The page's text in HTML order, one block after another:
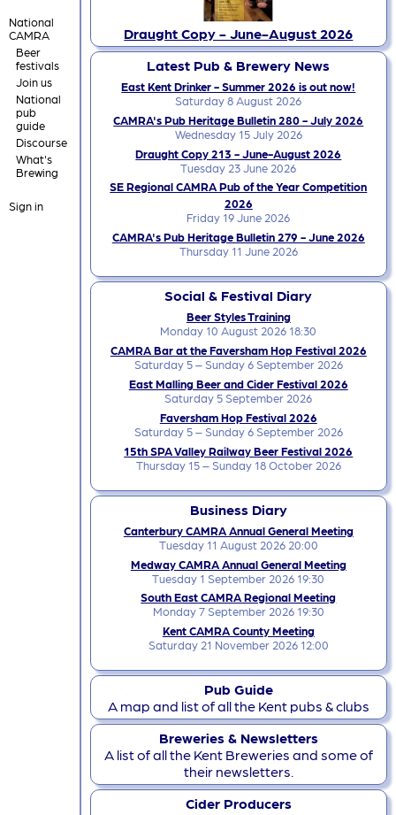
National
CAMRA
Beer
festivals
Join us
National
pub
guide
Discourse
What's
Brewing
Sign in
Draught Copy - June-August 2026
Latest Pub & Brewery News
East Kent Drinker - Summer 2026 is out now!
Saturday 8 August 2026
CAMRA's Pub Heritage Bulletin 280 - July 2026
Wednesday 15 July 2026
Draught Copy 213 - June-August 2026
Tuesday 23 June 2026
SE Regional CAMRA Pub of the Year Competition
2026
Friday 19 June 2026
CAMRA's Pub Heritage Bulletin 279 - June 2026
Thursday 11 June 2026
Social & Festival Diary
Beer Styles Training
Monday 10 August 2026 18:30
CAMRA Bar at the Faversham Hop Festival 2026
Saturday 5 – Sunday 6 September 2026
East Malling Beer and Cider Festival 2026
Saturday 5 September 2026
Faversham Hop Festival 2026
Saturday 5 – Sunday 6 September 2026
15th SPA Valley Railway Beer Festival 2026
Thursday 15 – Sunday 18 October 2026
Business Diary
Canterbury CAMRA Annual General Meeting
Tuesday 11 August 2026 20:00
Medway CAMRA Annual General Meeting
Tuesday 1 September 2026 19:30
South East CAMRA Regional Meeting
Monday 7 September 2026 19:30
Kent CAMRA County Meeting
Saturday 21 November 2026 12:00
Pub Guide
A map and list of all the Kent pubs & clubs
Breweries & Newsletters
A list of all the Kent Breweries and some of
their newsletters.
Cider Producers